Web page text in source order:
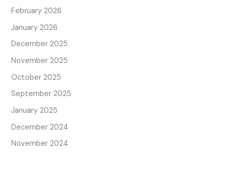
February 2026
January 2026
December 2025
November 2025
October 2025
September 2025
January 2025
December 2024
November 2024